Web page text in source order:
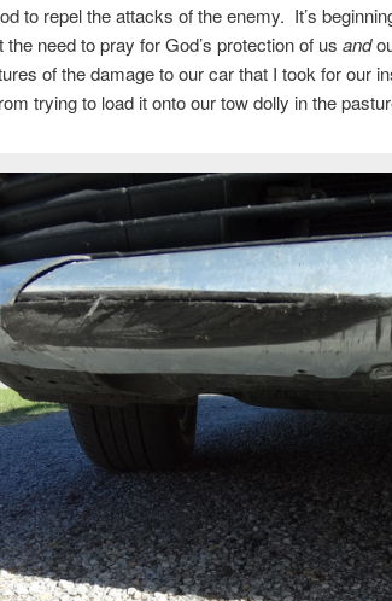
to repel the attacks of the enemy. It’s
need to pray for God’s protection of us and
of the damage to our car that I took for our
trying to load it onto our tow dolly in the